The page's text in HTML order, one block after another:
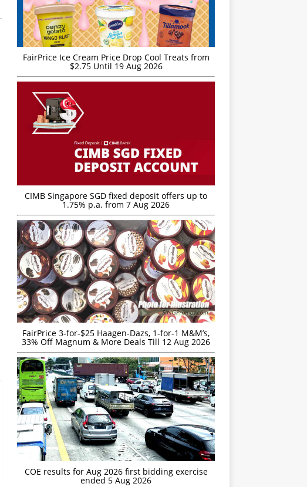
FairPrice Ice Cream Price Drop Cool Treats from
$2.75 Until 19 Aug 2026
CIMB Singapore SGD fixed deposit offers up to
1.75% p.a. from 7 Aug 2026
FairPrice 3-for-$25 Haagen-Dazs, 1-for-1 M&M’s,
33% Off Magnum & More Deals Till 12 Aug 2026
COE results for Aug 2026 first bidding exercise
ended 5 Aug 2026